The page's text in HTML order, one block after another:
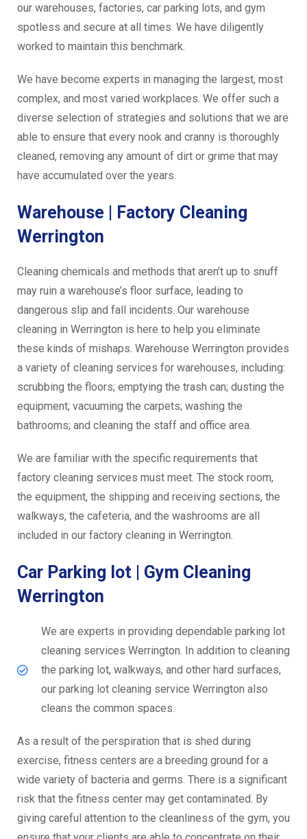
our warehouses, factories, car parking lots, and gym
spotless and secure at all times. We have diligently
worked to maintain this benchmark.
We have become experts in managing the largest, most
complex, and most varied workplaces. We offer such a
diverse selection of strategies and solutions that we are
able to ensure that every nook and cranny is thoroughly
cleaned, removing any amount of dirt or grime that may
have accumulated over the years.
Warehouse | Factory Cleaning
Werrington
Cleaning chemicals and methods that aren’t up to snuff
may ruin a warehouse’s floor surface, leading to
dangerous slip and fall incidents. Our warehouse
cleaning in Werrington is here to help you eliminate
these kinds of mishaps. Warehouse Werrington provides
a variety of cleaning services for warehouses, including:
scrubbing the floors; emptying the trash can; dusting the
equipment; vacuuming the carpets; washing the
bathrooms; and cleaning the staff and office area.
We are familiar with the specific requirements that
factory cleaning services must meet. The stock room,
the equipment, the shipping and receiving sections, the
walkways, the cafeteria, and the washrooms are all
included in our factory cleaning in Werrington.
Car Parking lot | Gym Cleaning
Werrington
We are experts in providing dependable parking lot
cleaning services Werrington. In addition to cleaning
the parking lot, walkways, and other hard surfaces,
our parking lot cleaning service Werrington also
cleans the common spaces.
As a result of the perspiration that is shed during
exercise, fitness centers are a breeding ground for a
wide variety of bacteria and germs. There is a significant
risk that the fitness center may get contaminated. By
giving careful attention to the cleanliness of the gym, you